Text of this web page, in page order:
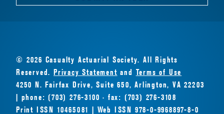
© 2026 Casualty Actuarial Society. All Rights
Reserved.Privacy Statement and Terms of Use
4250 N. Fairfax Drive, Suite 650, Arlington, VA 22203
| phone: (703) 276-3100 · fax: (703) 276-3108
Print ISSN 10465081 | Web ISSN 978-0-9968897-8-0